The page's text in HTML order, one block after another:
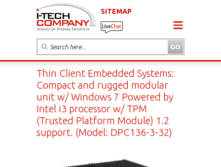
SITEMAP
Thin Client Embedded Systems:
Compact and rugged modular
unit w/ Windows 7 Powered by
Intel i3 processor w/ TPM
(Trusted Platform Module) 1.2
support. (Model: DPC136-3-32)